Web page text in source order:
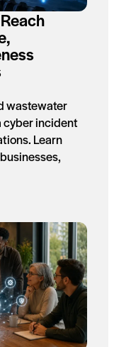
wastewater
cyber incident
Learn